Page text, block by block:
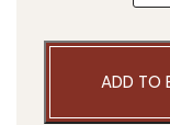
ADD TO